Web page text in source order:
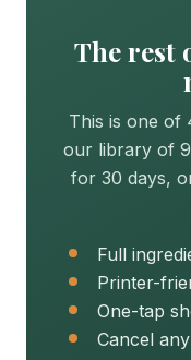
The rest
This is one of
our library of
for 30 days,
Full
Printer-
One-tap
Cancel